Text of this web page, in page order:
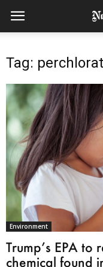
Tag:
Environment
Trump’s EPA to
chemical found